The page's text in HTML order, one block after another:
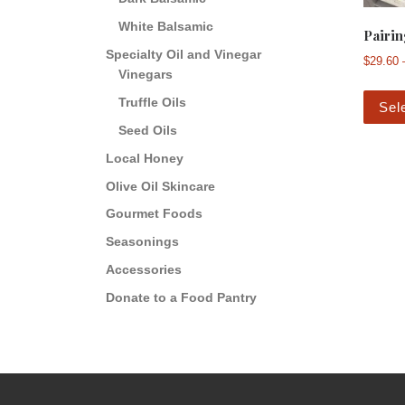
$29.60
White Balsamic
Specialty Oil and Vinegar
Vinegars
Truffle Oils
Seed Oils
Local Honey
Olive Oil Skincare
Gourmet Foods
Seasonings
Accessories
Donate to a Food Pantry